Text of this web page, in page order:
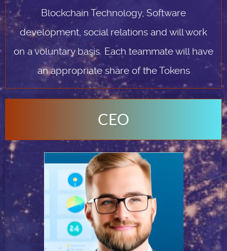
Blockchain Technology, Software
development, social relations and will work
on a voluntary basis. Each teammate will have
an appropriate share of the Tokens
CEO